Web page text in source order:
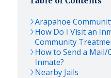
Arapahoe
How Do I Visit an
Community
How to Send a Mail/
Inmate?
Nearby Jails